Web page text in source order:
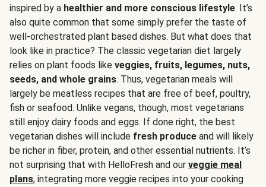
inspired by a healthier and more conscious lifestyle. It’s
also quite common that some simply prefer the taste of
well-orchestrated plant based dishes. But what does that
look like in practice? The classic vegetarian diet largely
relies on plant foods like veggies, fruits, legumes, nuts,
seeds, and whole grains. Thus, vegetarian meals will
largely be meatless recipes that are free of beef, poultry,
fish or seafood. Unlike vegans, though, most vegetarians
still enjoy dairy foods and eggs. If done right, the best
vegetarian dishes will include fresh produce and will likely
be richer in fiber, protein, and other essential nutrients. It’s
not surprising that with HelloFresh and our veggie meal
plans, integrating more veggie recipes into your cooking